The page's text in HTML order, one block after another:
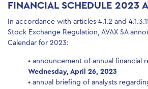
FINANCIAL SCHEDULE 2023
In accordance with articles 4.1.2 and
Stock Exchange Regulation, AVAX SA
Calendar for 2023:
• announcement of annual financial
Wednesday, April 26, 2023
• annual briefing of analysts